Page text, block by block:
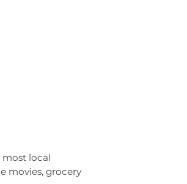
most local
movies, grocery